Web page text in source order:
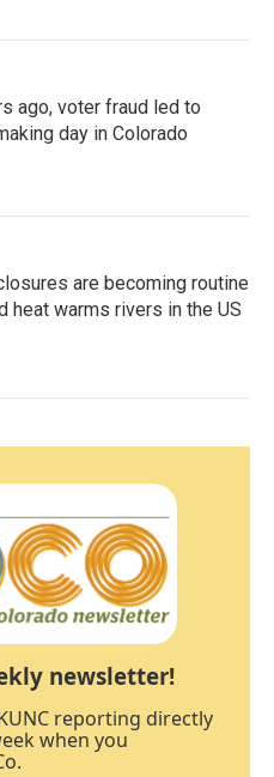
ago, voter fraud led to
day in Colorado
are becoming routine
heat warms rivers in the US
newsletter!
reporting directly
when you